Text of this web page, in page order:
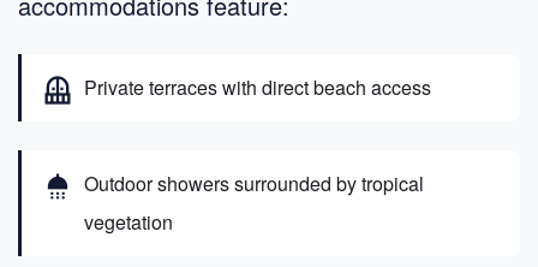
balcony Private terraces with direct beach access
shower Outdoor showers surrounded by tropical
vegetation